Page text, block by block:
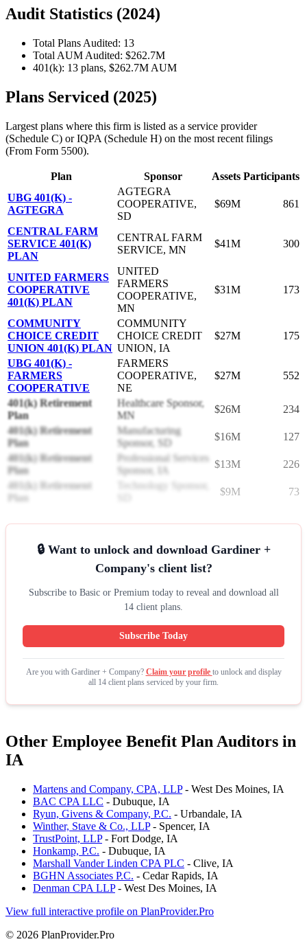
Audit Statistics (2024)
Total Plans Audited: 13
Total AUM Audited: $262.7M
401(k): 13 plans, $262.7M AUM
Plans Serviced (2025)
Largest plans where this firm is listed as a service provider
(Schedule C) or IQPA (Schedule H) on the most recent filings
(From Form 5500).
Plan Sponsor Assets Participants
UBG 401(K) -
AGTEGRA
AGTEGRA
COOPERATIVE,
SD
$69M 861
CENTRAL FARM
SERVICE 401(K)
PLAN
CENTRAL FARM
SERVICE, MN
$41M 300
UNITED FARMERS
COOPERATIVE
401(K) PLAN
UNITED
FARMERS
COOPERATIVE,
MN
$31M 173
COMMUNITY
CHOICE CREDIT
UNION 401(K) PLAN
COMMUNITY
CHOICE CREDIT
UNION, IA
$27M 175
UBG 401(K) -
FARMERS
COOPERATIVE
FARMERS
COOPERATIVE,
NE
$27M 552
401(k) Retirement
Plan
Healthcare Sponsor,
MN
$26M
234
401(k) Retirement
Plan
Manufacturing
Sponsor, SD
$16M
127
401(k) Retirement
Plan
Professional Services
Sponsor, IA
$13M
226
401(k) Retirement
Plan
Technology Sponsor,
$9M 73
🔒 Want to unlock and download Gardiner +
Company's client list?
Subscribe to Basic or Premium today to reveal and download all
14 client plans.
Subscribe Today
Are you with Gardiner + Company? Claim your profile to unlock and display
all 14 client plans serviced by your firm.
Other Employee Benefit Plan Auditors in
IA
Martens and Company, CPA, LLP- West Des Moines, IA
BAC CPA LLC - Dubuque, IA
Ryun, Givens & Company, P.C. - Urbandale, IA
Winther, Stave & Co., LLP- Spencer, IA
TrustPoint, LLP- Fort Dodge, IA
Honkamp, P.C. - Dubuque, IA
Marshall Vander Linden CPA PLC - Clive, IA
BGHN Associates P.C. - Cedar Rapids, IA
Denman CPA LLP- West Des Moines, IA
View full interactive profile on PlanProvider.Pro
© 2026 PlanProvider.Pro